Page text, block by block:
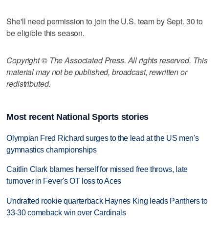
She'll need permission to join the U.S. team by Sept. 30 to
be eligible this season.
Copyright © The Associated Press. All rights reserved. This
material may not be published, broadcast, rewritten or
redistributed.
Most recent National Sports stories
Olympian Fred Richard surges to the lead at the US men's
gymnastics championships
Caitlin Clark blames herself for missed free throws, late
turnover in Fever's OT loss to Aces
Undrafted rookie quarterback Haynes King leads Panthers to
33-30 comeback win over Cardinals